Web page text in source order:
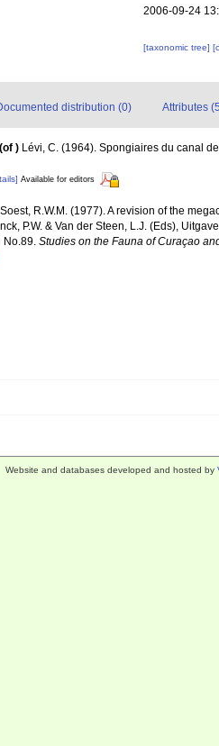
2006-09-24
[taxonomic tree]
distribution (0) Attributes
(of ) Lévi, C. (1964). Spongiaires du canal
Available for editors
R.W.M. (1977). A revision of the
P.W. & Van der Steen, L.J. (Eds),
Studies on the Fauna of Curaçao
Website and databases developed and hosted by